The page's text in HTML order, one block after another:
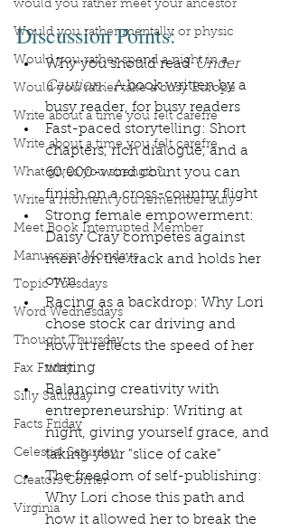
would you rather meet your ancestor
Would you rather mentally or physic
Would you rather spend a night in a
Would you rather take a busy Europe
Write about a time you felt carefre
Write about a time you felt carefre
What gives you strength?
Write a moment you remember truly
Meet Book Interrupted Member
Manuscript Mondays
Topic Tuesdays
Word Wednesdays
Thought Thursday
Fax Friday
Silly Saturday
Facts Friday
Celestial Saturday
Creators Corner
Virginia
Discussion Points:
Why you should read Under
Caution: A book written by a
busy reader, for busy readers
Fast-paced storytelling: Short
chapters, rich dialogue, and a
60,000-word count you can
finish on a cross-country flight
Strong female empowerment:
Daisy Cray competes against
men on the track and holds her
own
Racing as a backdrop: Why Lori
chose stock car driving and
how it reflects the speed of her
writing
Balancing creativity with
entrepreneurship: Writing at
night, giving yourself grace, and
taking your "slice of cake"
The freedom of self-publishing:
Why Lori chose this path and
how it allowed her to break the